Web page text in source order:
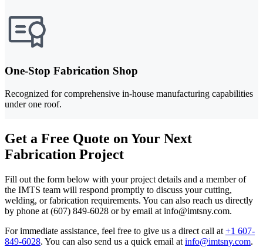
One-Stop Fabrication Shop
Recognized for comprehensive in-house manufacturing capabilities
under one roof.
Get a Free Quote on Your Next
Fabrication Project
Fill out the form below with your project details and a member of
the IMTS team will respond promptly to discuss your cutting,
welding, or fabrication requirements. You can also reach us directly
by phone at (607) 849-6028 or by email at info@imtsny.com.
For immediate assistance, feel free to give us a direct call at +1 607-
849-6028. You can also send us a quick email at info@imtsny.com.